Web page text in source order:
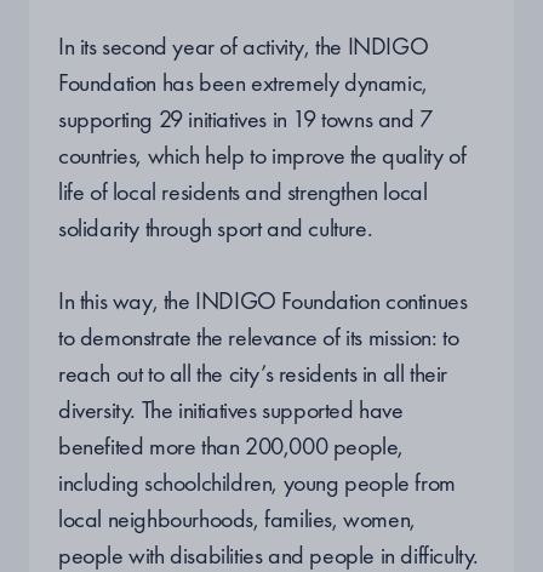
In its second year of activity, the INDIGO
Foundation has been extremely dynamic,
supporting 29 initiatives in 19 towns and 7
countries, which help to improve the quality of
life of local residents and strengthen local
solidarity through sport and culture.
In this way, the INDIGO Foundation continues
to demonstrate the relevance of its mission: to
reach out to all the city’s residents in all their
diversity. The initiatives supported have
benefited more than 200,000 people,
including schoolchildren, young people from
local neighbourhoods, families, women,
people with disabilities and people in difficulty.